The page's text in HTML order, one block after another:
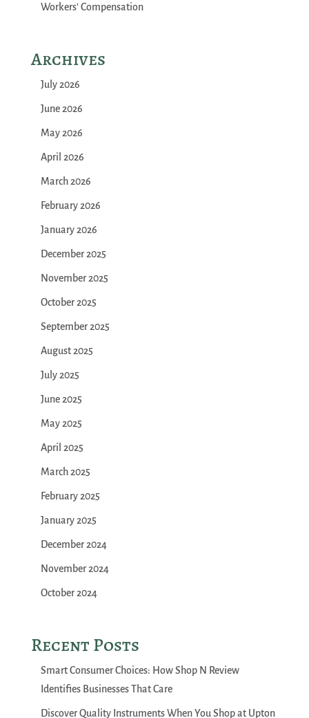
Workers' Compensation
Archives
July 2026
June 2026
May 2026
April 2026
March 2026
February 2026
January 2026
December 2025
November 2025
October 2025
September 2025
August 2025
July 2025
June 2025
May 2025
April 2025
March 2025
February 2025
January 2025
December 2024
November 2024
October 2024
Recent Posts
Smart Consumer Choices: How Shop N Review
Identifies Businesses That Care
Discover Quality Instruments When You Shop at Upton